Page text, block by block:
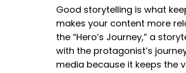
Good storytelling is what
makes your content more
the “Hero’s Journey,” a
with the protagonist’s
media because it keeps the